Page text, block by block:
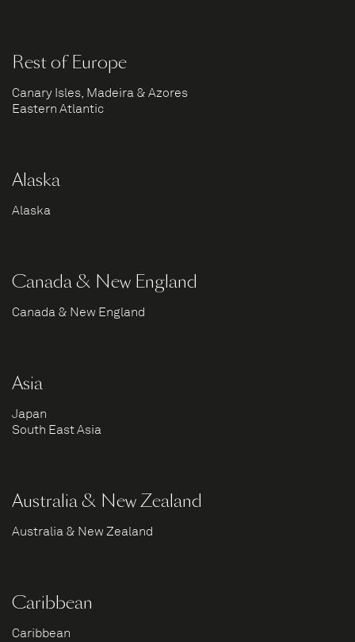
Rest of Europe
Canary Isles, Madeira & Azores
Eastern Atlantic
Alaska
Alaska
Canada & New England
Canada & New England
Asia
Japan
South East Asia
Australia & New Zealand
Australia & New Zealand
Caribbean
Caribbean